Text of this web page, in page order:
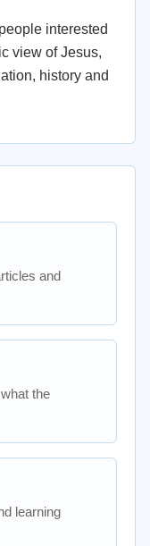
interested
view of Jesus,
history and
and
the
learning